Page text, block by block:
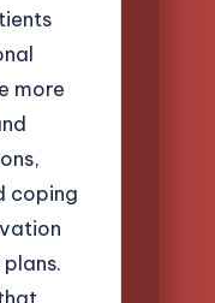
more
coping